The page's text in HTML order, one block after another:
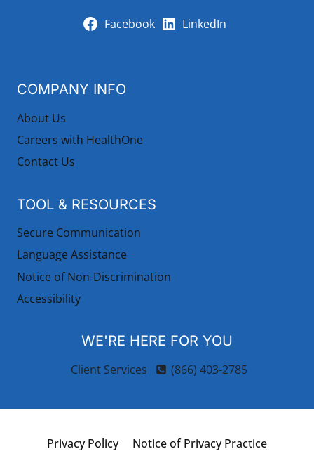
Facebook LinkedIn
COMPANY INFO
About Us
Careers with HealthOne
Contact Us
TOOL & RESOURCES
Secure Communication
Language Assistance
Notice of Non-Discrimination
Accessibility
WE'RE HERE FOR YOU
Client Services (866) 403-2785
Privacy Policy Notice of Privacy Practice